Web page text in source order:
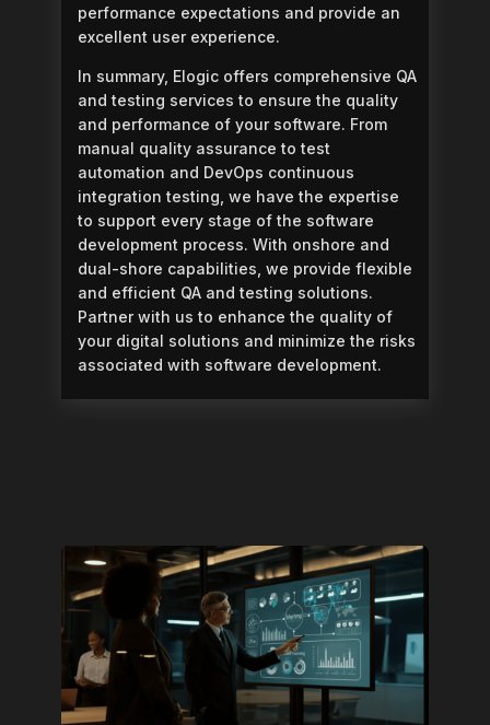
performance expectations and provide an
excellent user experience.
In summary, Elogic offers comprehensive QA
and testing services to ensure the quality
and performance of your software. From
manual quality assurance to test
automation and DevOps continuous
integration testing, we have the expertise
to support every stage of the software
development process. With onshore and
dual-shore capabilities, we provide flexible
and efficient QA and testing solutions.
Partner with us to enhance the quality of
your digital solutions and minimize the risks
associated with software development.